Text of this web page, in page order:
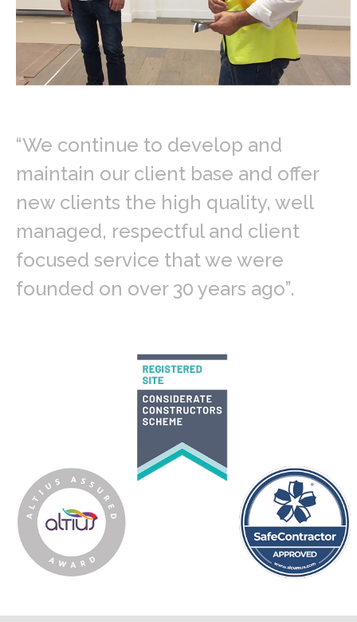
“We continue to develop and
maintain our client base and offer
new clients the high quality, well
managed, respectful and client
focused service that we were
founded on over 30 years ago”.